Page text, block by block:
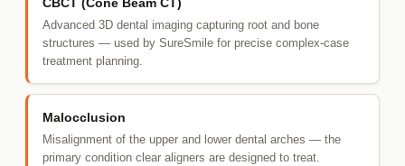
CBCT (Cone Beam CT)
Advanced 3D dental imaging capturing root and bone
structures — used by SureSmile for precise complex-case
treatment planning.
Malocclusion
Misalignment of the upper and lower dental arches — the
primary condition clear aligners are designed to treat.